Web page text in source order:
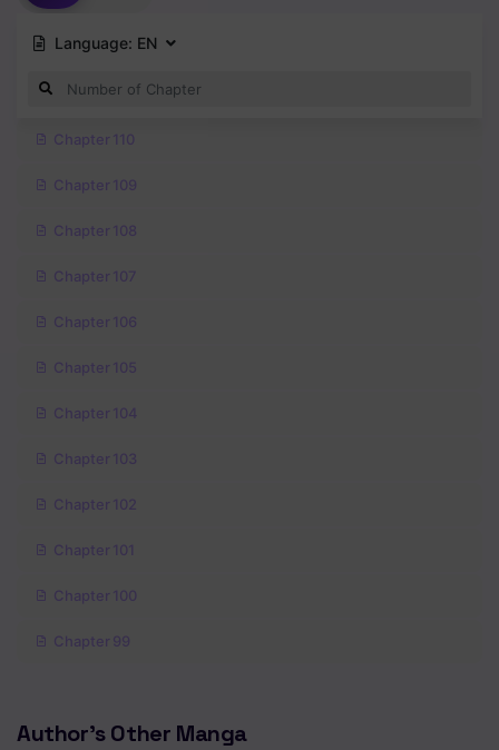
Language: EN
Chapter 110
Chapter 109
Chapter 108
Chapter 107
Chapter 106
Chapter 105
Chapter 104
Chapter 103
Chapter 102
Chapter 101
Chapter 100
Chapter 99
Chapter 97
Author's Other Manga